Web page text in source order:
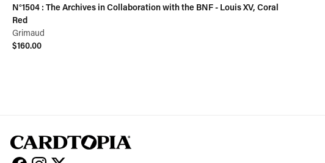
N°1504 : The Archives in Collaboration with the BNF - Louis XV, Coral
Red
Grimaud
$160.00